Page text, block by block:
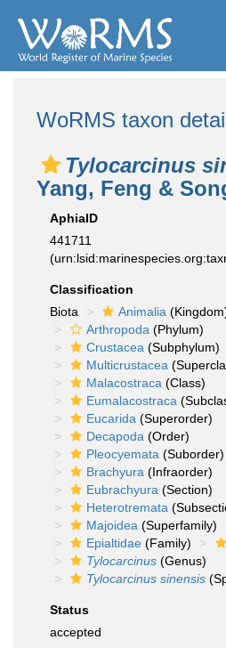
WoRMS taxon
Tylocarcinus
Yang, Feng &
AphiaID
441711
Classification
Biota
Animalia
Arthropoda (Phylum)
Crustacea (Subphylum)
Multicrustacea
Malacostraca (Class)
Eumalacostraca
Eucarida (Superorder)
Decapoda (Order)
Pleocyemata (Suborder)
Brachyura (Infraorder)
Eubrachyura (Section)
Heterotremata
Majoidea (Superfamily)
Epialtidae (Family)
Tylocarcinus (Genus)
Tylocarcinus sinensis
Status
accepted